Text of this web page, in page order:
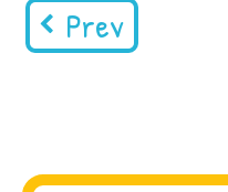
Prev